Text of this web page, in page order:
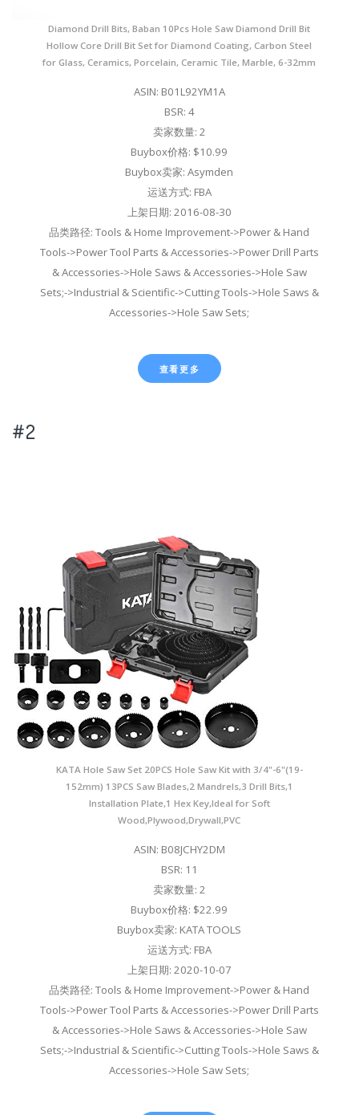
Diamond Drill Bits, Baban 10Pcs Hole Saw Diamond Drill Bit
Hollow Core Drill Bit Set for Diamond Coating, Carbon Steel
for Glass, Ceramics, Porcelain, Ceramic Tile, Marble, 6-32mm
ASIN: B01L92YM1A
BSR: 4
卖家数量: 2
Buybox价格: $10.99
Buybox卖家: Asymden
运送方式: FBA
上架日期: 2016-08-30
品类路径: Tools & Home Improvement->Power & Hand
Tools->Power Tool Parts & Accessories->Power Drill Parts
& Accessories->Hole Saws & Accessories->Hole Saw
Sets;->Industrial & Scientific->Cutting Tools->Hole Saws &
Accessories->Hole Saw Sets;
查看更多
#2
KATA Hole Saw Set 20PCS Hole Saw Kit with 3/4"-6"(19-
152mm) 13PCS Saw Blades,2 Mandrels,3 Drill Bits,1
Installation Plate,1 Hex Key,Ideal for Soft
Wood,Plywood,Drywall,PVC
ASIN: B08JCHY2DM
BSR: 11
卖家数量: 2
Buybox价格: $22.99
Buybox卖家: KATA TOOLS
运送方式: FBA
上架日期: 2020-10-07
品类路径: Tools & Home Improvement->Power & Hand
Tools->Power Tool Parts & Accessories->Power Drill Parts
& Accessories->Hole Saws & Accessories->Hole Saw
Sets;->Industrial & Scientific->Cutting Tools->Hole Saws &
Accessories->Hole Saw Sets;